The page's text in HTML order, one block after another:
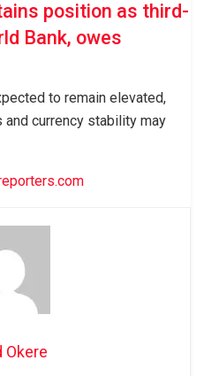
position as third-
Bank, owes
to remain elevated,
currency stability may
Okere